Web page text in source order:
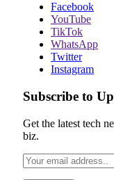
Facebook
YouTube
TikTok
WhatsApp
Twitter
Instagram
Subscribe to
Get the latest tech
biz.